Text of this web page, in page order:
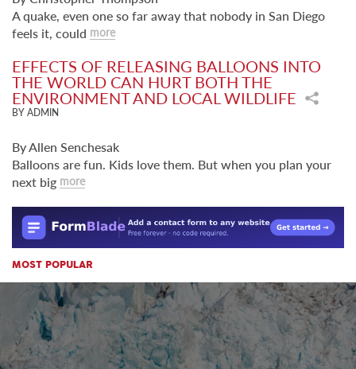
A quake, even one so far away that nobody in San Diego
feels it, could more
EFFECTS OF RELEASING BALLOONS INTO
THE WORLD CAN HURT BOTH THE
ENVIRONMENT AND LOCAL WILDLIFE
BY ADMIN
By Allen Senchesak
Balloons are fun. Kids love them. But when you plan your
next big more
MOST POPULAR